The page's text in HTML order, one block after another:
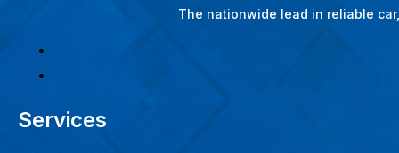
The nationwide lead in reliable
Services